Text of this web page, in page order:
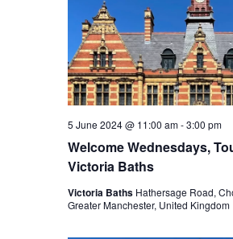
Welcome Wednesdays,
Victoria Baths
5 June 2024 @ 11:00 am-3:00 pm
Victoria Baths Hathersage Road,
Greater Manchester, United Kingdom